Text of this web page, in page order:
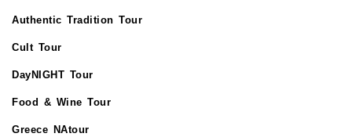
Authentic Tradition Tour
Cult Tour
DayNIGHT Tour
Food & Wine Tour
Greece NAtour